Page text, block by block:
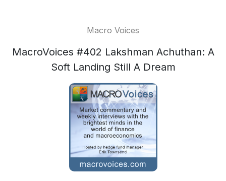
Macro Voices
MacroVoices #402 Lakshman Achuthan: A
Soft Landing Still A Dream